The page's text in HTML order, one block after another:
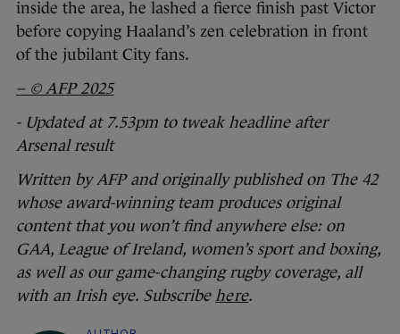
inside the area, he lashed a fierce finish past Victor
before copying Haaland’s zen celebration in front
of the jubilant City fans.
– © AFP 2025
- Updated at 7.53pm to tweak headline after
Arsenal result
Written by AFP and originally published on The 42
whose award-winning team produces original
content that you won’t find anywhere else: on
GAA, League of Ireland, women’s sport and boxing,
as well as our game-changing rugby coverage, all
with an Irish eye. Subscribe here.